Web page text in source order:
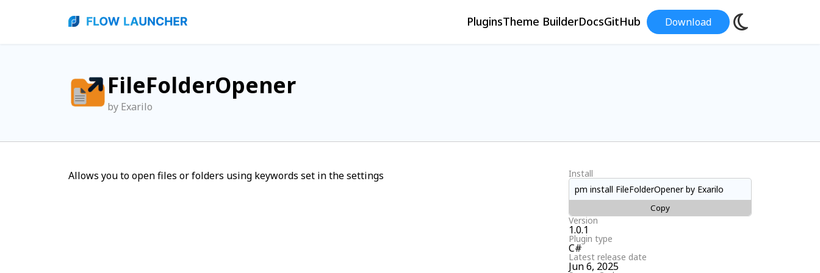
PluginsTheme BuilderDocsGitHub Download
FileFolderOpener
by Exarilo
Allows you to open files or folders using keywords set in the settings
Install
pm install FileFolderOpener by Exarilo
Copy
Version
1.0.1
Plugin type
C#
Latest release date
Jun 6, 2025